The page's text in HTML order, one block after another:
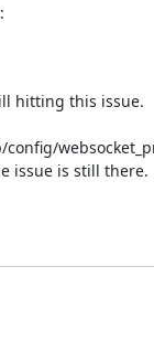
hitting this issue.
issue is still there.